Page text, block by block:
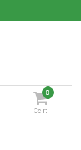
0
Cart